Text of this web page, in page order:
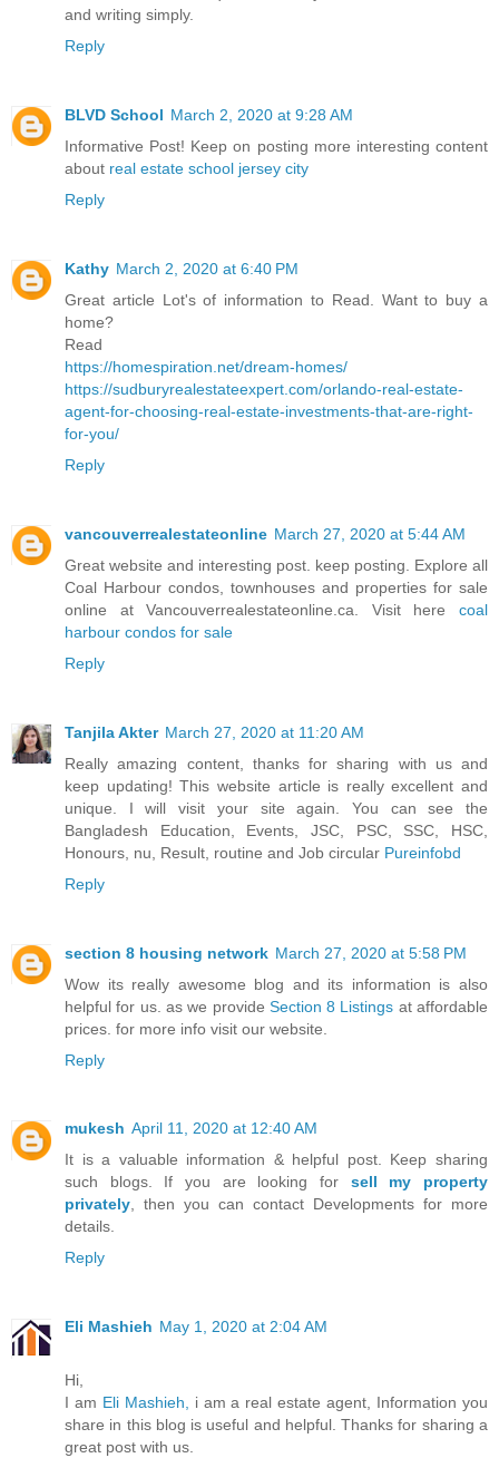
and writing simply.
Reply
BLVD School March 2, 2020 at 9:28 AM
Informative Post! Keep on posting more interesting content
about real estate school jersey city
Reply
Kathy March 2, 2020 at 6:40 PM
Great article Lot's of information to Read. Want to buy a
home?
Read
https://homespiration.net/dream-homes/
https://sudburyrealestateexpert.com/orlando-real-estate-
agent-for-choosing-real-estate-investments-that-are-right-
for-you/
Reply
vancouverrealestateonline March 27, 2020 at 5:44 AM
Great website and interesting post. keep posting. Explore all
Coal Harbour condos, townhouses and properties for sale
online at Vancouverrealestateonline.ca. Visit here coal
harbour condos for sale
Reply
Tanjila Akter March 27, 2020 at 11:20 AM
Really amazing content, thanks for sharing with us and
keep updating! This website article is really excellent and
unique. I will visit your site again. You can see the
Bangladesh Education, Events, JSC, PSC, SSC, HSC,
Honours, nu, Result, routine and Job circular Pureinfobd
Reply
section 8 housing network March 27, 2020 at 5:58 PM
Wow its really awesome blog and its information is also
helpful for us. as we provide Section 8 Listings at affordable
prices. for more info visit our website.
Reply
mukesh April 11, 2020 at 12:40 AM
It is a valuable information & helpful post. Keep sharing
such blogs. If you are looking for sell my property
privately, then you can contact Developments for more
details.
Reply
Eli Mashieh May 1, 2020 at 2:04 AM
Hi,
I am Eli Mashieh, i am a real estate agent, Information you
share in this blog is useful and helpful. Thanks for sharing a
great post with us.